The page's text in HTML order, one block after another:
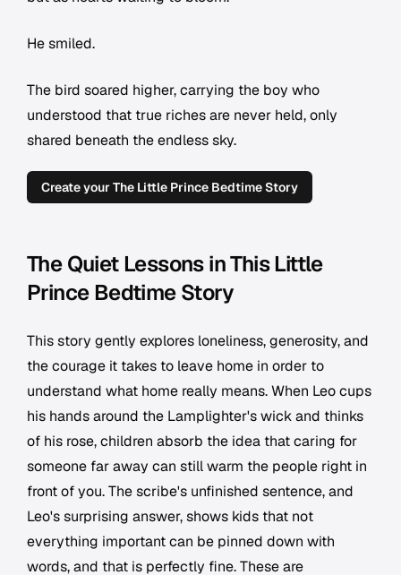
He smiled.
The bird soared higher, carrying the boy who
understood that true riches are never held, only
shared beneath the endless sky.
Create your The Little Prince Bedtime Story
The Quiet Lessons in This Little
Prince Bedtime Story
This story gently explores loneliness, generosity, and
the courage it takes to leave home in order to
understand what home really means. When Leo cups
his hands around the Lamplighter's wick and thinks
of his rose, children absorb the idea that caring for
someone far away can still warm the people right in
front of you. The scribe's unfinished sentence, and
Leo's surprising answer, shows kids that not
everything important can be pinned down with
words, and that is perfectly fine. These are